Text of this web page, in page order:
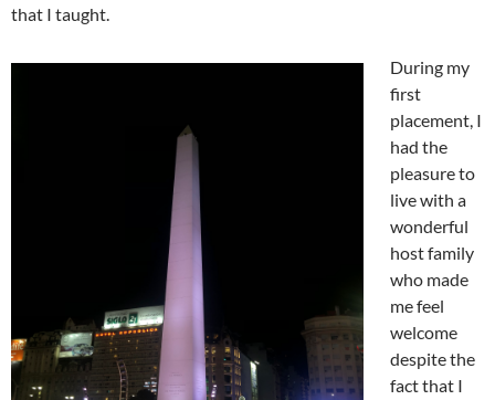
that I taught.
During my
first
placement, I
had the
pleasure to
live with a
wonderful
host family
who made
me feel
welcome
despite the
fact that I